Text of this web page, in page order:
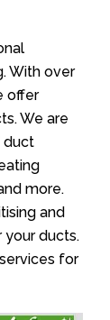
With over
offer
We are
duct
more.
and
your ducts.
for